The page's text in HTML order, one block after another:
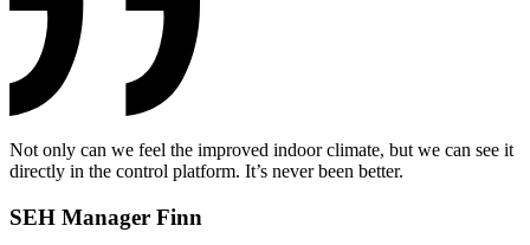
Not only can we feel the improved indoor climate, but we can see it
directly in the control platform. It’s never been better.
SEH Manager Finn